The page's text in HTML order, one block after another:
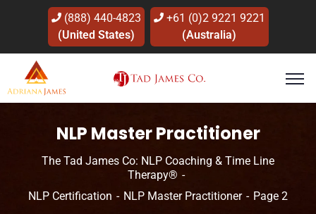
(888) 440-4823
(United States)
+61 (0)2 9221 9221
(Australia)
NLP Master Practitioner
The Tad James Co: NLP Coaching & Time Line
Therapy®
NLP Certification
NLP Master Practitioner Page 2